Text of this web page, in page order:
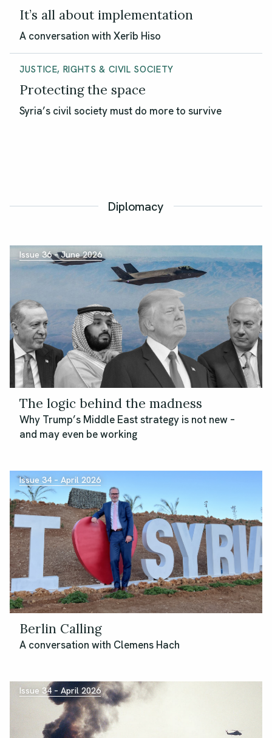
It’s all about implementation
A conversation with Xerîb Hiso
JUSTICE, RIGHTS & CIVIL SOCIETY
Protecting the space
Syria’s civil society must do more to survive
Diplomacy
Issue 36 – June 2026
The logic behind the madness
Why Trump’s Middle East strategy is not new –
and may even be working
Issue 34 – April 2026
Berlin Calling
A conversation with Clemens Hach
Issue 34 – April 2026